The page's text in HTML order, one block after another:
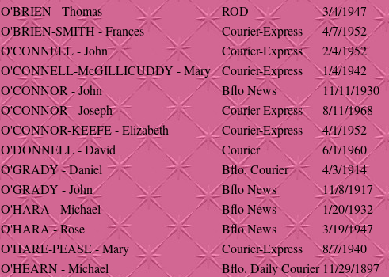
O'BRIEN - Thomas
ROD 3/4/1947
O'BRIEN-SMITH - Frances
Courier-Express 4/7/1952
O'CONNELL - John
Courier-Express 2/4/1952
O'CONNELL-McGILLICUDDY - Mary
Courier-Express 1/4/1942
O'CONNOR - John
Bflo News 11/11/1930
O'CONNOR - Joseph
Courier-Express 8/11/1968
O'CONNOR-KEEFE - Elizabeth
Courier-Express 4/1/1952
O'DONNELL - David
Courier 6/1/1960
O'GRADY - Daniel
Bflo. Courier 4/3/1914
O'GRADY - John
Bflo News 11/8/1917
O'HARA - Michael
Bflo News
1/20/1932
O'HARA - Rose
Bflo News 3/19/1947
O'HARE-PEASE - Mary
Courier-Express 8/7/1940
O'HEARN - Michael
Bflo. Daily Courier11/29/1897